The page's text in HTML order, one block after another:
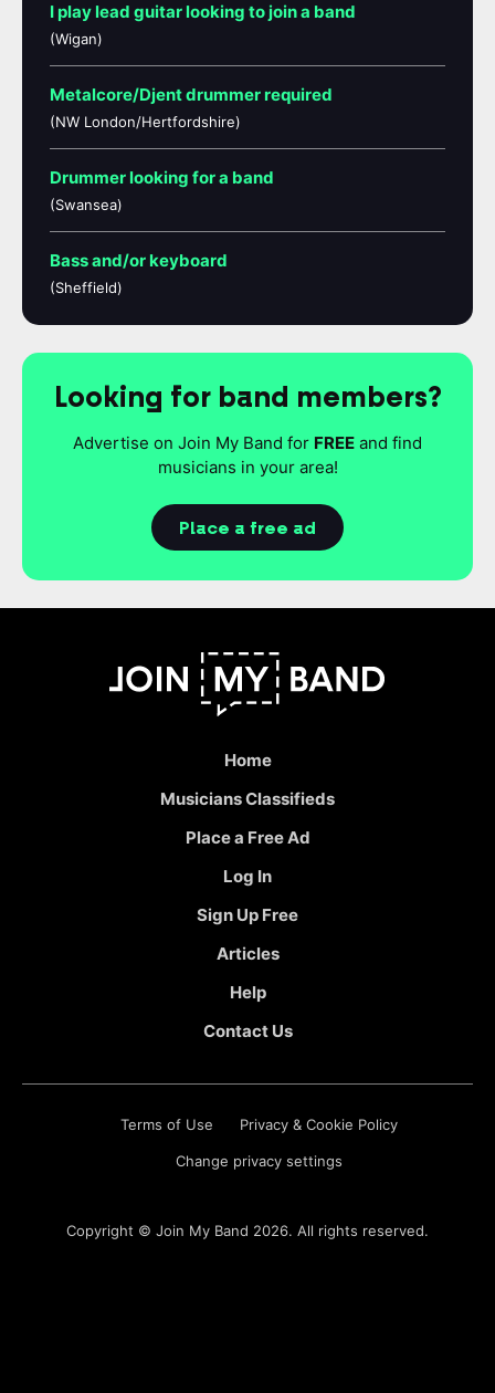
I play lead guitar looking to join a band
(Wigan)
Metalcore/Djent drummer required
(NW London/Hertfordshire)
Drummer looking for a band
(Swansea)
Bass and/or keyboard
(Sheffield)
Looking for band members?
Advertise on Join My Band for FREE and find
musicians in your area!
Place a free ad
Home
Musicians Classifieds
Place a Free Ad
Log In
Sign Up Free
Articles
Help
Contact Us
Terms of Use Privacy & Cookie Policy
Change privacy settings
Copyright © Join My Band 2026. All rights reserved.